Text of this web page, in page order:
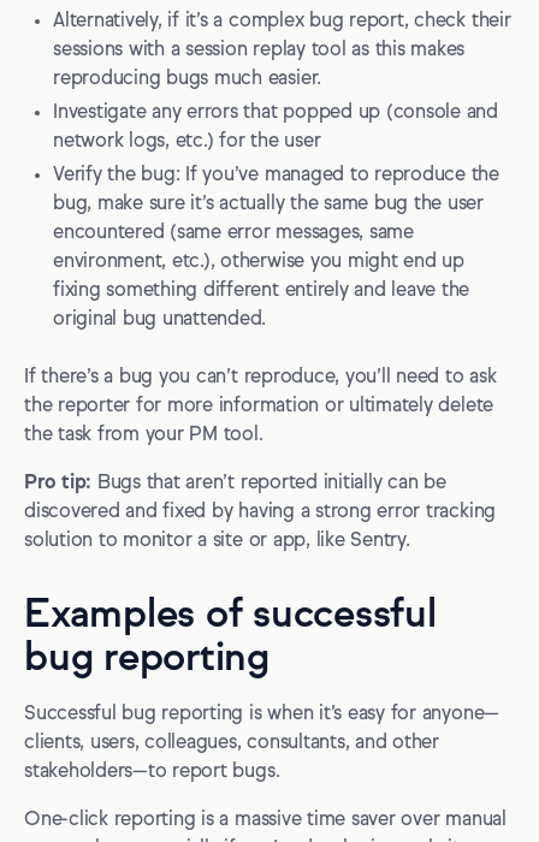
Alternatively, if it’s a complex bug report, check their
sessions with a session replay tool as this makes
reproducing bugs much easier.
Investigate any errors that popped up (console and
network logs, etc.) for the user
Verify the bug: If you’ve managed to reproduce the
bug, make sure it’s actually the same bug the user
encountered (same error messages, same
environment, etc.), otherwise you might end up
fixing something different entirely and leave the
original bug unattended.
If there’s a bug you can’t reproduce, you’ll need to ask
the reporter for more information or ultimately delete
the task from your PM tool.
Pro tip: Bugs that aren’t reported initially can be
discovered and fixed by having a strong error tracking
solution to monitor a site or app, like Sentry.
Examples of successful
bug reporting
Successful bug reporting is when it’s easy for anyone—
clients, users, colleagues, consultants, and other
stakeholders—to report bugs.
One-click reporting is a massive time saver over manual